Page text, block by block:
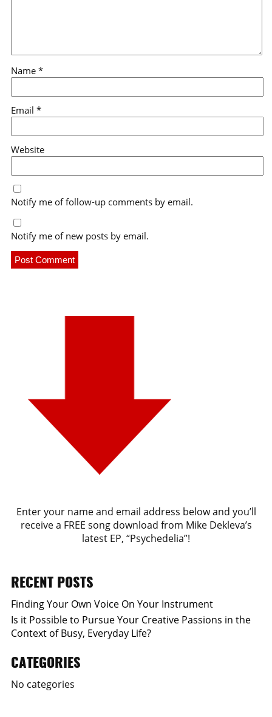
Name *
Email *
Website
Notify me of follow-up comments by email.
Notify me of new posts by email.
Enter your name and email address below and you’ll
receive a FREE song download from Mike Dekleva’s
latest EP, “Psychedelia”!
RECENT POSTS
Finding Your Own Voice On Your Instrument
Is it Possible to Pursue Your Creative Passions in the
Context of Busy, Everyday Life?
CATEGORIES
No categories